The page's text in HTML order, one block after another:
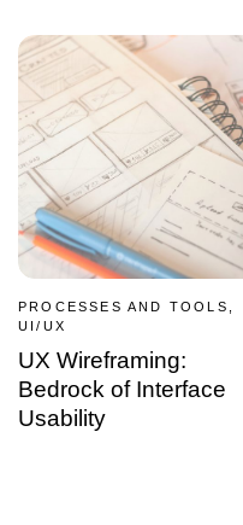
PROCESSES AND TOOLS,
UI/UX
UX Wireframing:
Bedrock of Interface
Usability